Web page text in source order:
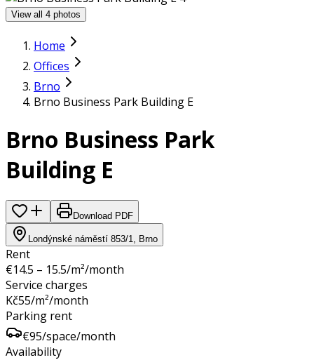
View all 4 photos
Home
Offices
Brno
Brno Business Park Building E
Brno Business Park
Building E
Download PDF
Londýnské náměstí 853/1, Brno
Rent
€14.5 – 15.5/m²/month
Service charges
Kč55/m²/month
Parking rent
€95/space/month
Availability